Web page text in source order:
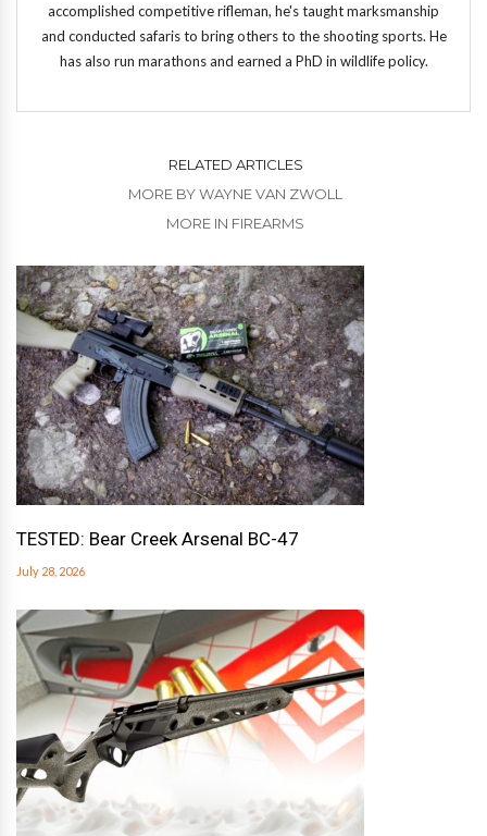
accomplished competitive rifleman, he's taught marksmanship
and conducted safaris to bring others to the shooting sports. He
has also run marathons and earned a PhD in wildlife policy.
RELATED ARTICLES
MORE BY WAYNE VAN ZWOLL
MORE IN FIREARMS
TESTED: Bear Creek Arsenal BC-47
July 28, 2026